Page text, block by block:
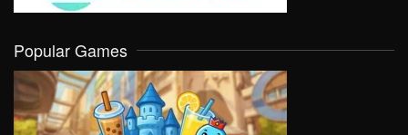
Popular Games